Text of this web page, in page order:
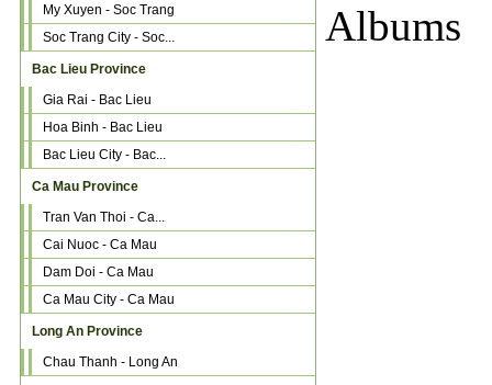
My Xuyen - Soc Trang
Soc Trang City - Soc...
Bac Lieu Province
Gia Rai - Bac Lieu
Hoa Binh - Bac Lieu
Bac Lieu City - Bac...
Ca Mau Province
Tran Van Thoi - Ca...
Cai Nuoc - Ca Mau
Dam Doi - Ca Mau
Ca Mau City - Ca Mau
Long An Province
Chau Thanh - Long An
Albums